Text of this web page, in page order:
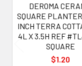
DEROMA
SQUARE
INCH TERRA
4L X 3.5H REF
SQUARE
$1.20